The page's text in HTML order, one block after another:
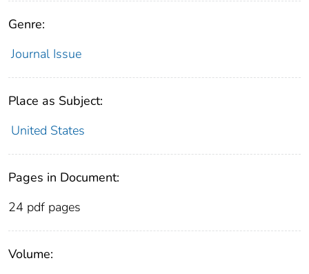
Genre:
Journal Issue
Place as Subject:
United States
Pages in Document:
24 pdf pages
Volume: